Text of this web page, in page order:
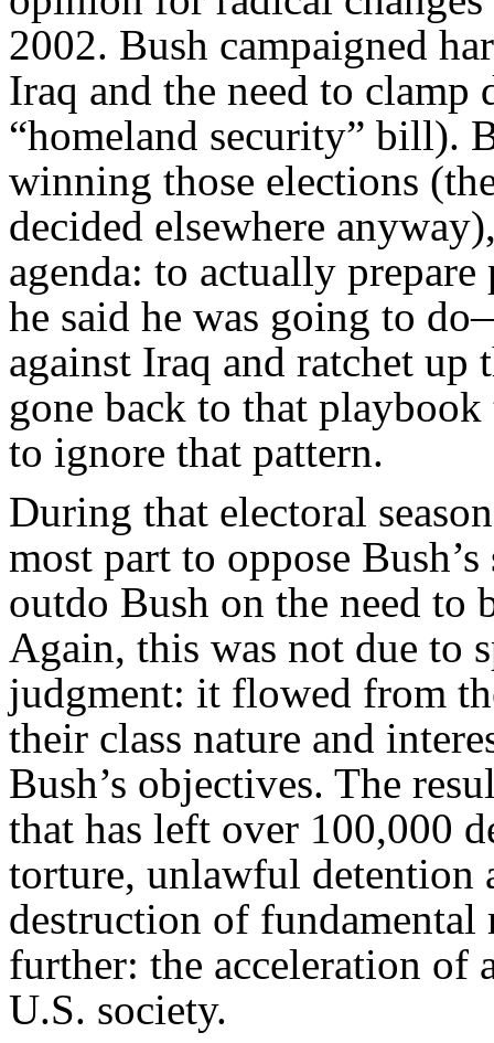
2002. Bush campaigned
Iraq and the need to clamp
“homeland security” bill).
winning those elections
decided elsewhere
agenda: to actually
he said he was going to
against Iraq and ratchet up
gone back to that
to ignore that pattern.
During that electoral
most part to oppose
outdo Bush on the need to
Again, this was not due to
judgment: it flowed from
their class nature and
Bush’s objectives. The
that has left over 100,000
torture, unlawful detention
destruction of fundamental
further: the acceleration of
U.S. society.